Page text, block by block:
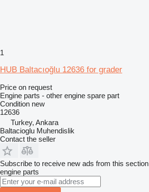
1
HUB Baltacıoğlu 12636 for grader
Price on request
Engine parts - other engine spare part
Condition new
12636
Turkey, Ankara
Baltacioglu Muhendislik
Contact the seller
Subscribe to receive new ads from this section
engine parts